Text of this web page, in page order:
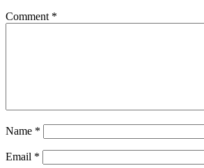
Comment *
Name *
Email *